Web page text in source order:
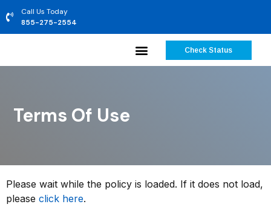
Call Us Today
855-275-2554
Check Status
Terms Of Use
Please wait while the policy is loaded. If it does not load,
please click here.